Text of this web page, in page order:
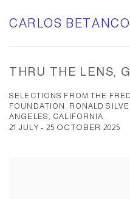
CARLOS
THRU THE LENS,
SELECTIONS FROM THE
FOUNDATION. RONALD
ANGELES, CALIFORNIA
21 JULY - 25 OCTOBER 2025